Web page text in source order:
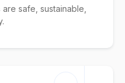
safe, sustainable,